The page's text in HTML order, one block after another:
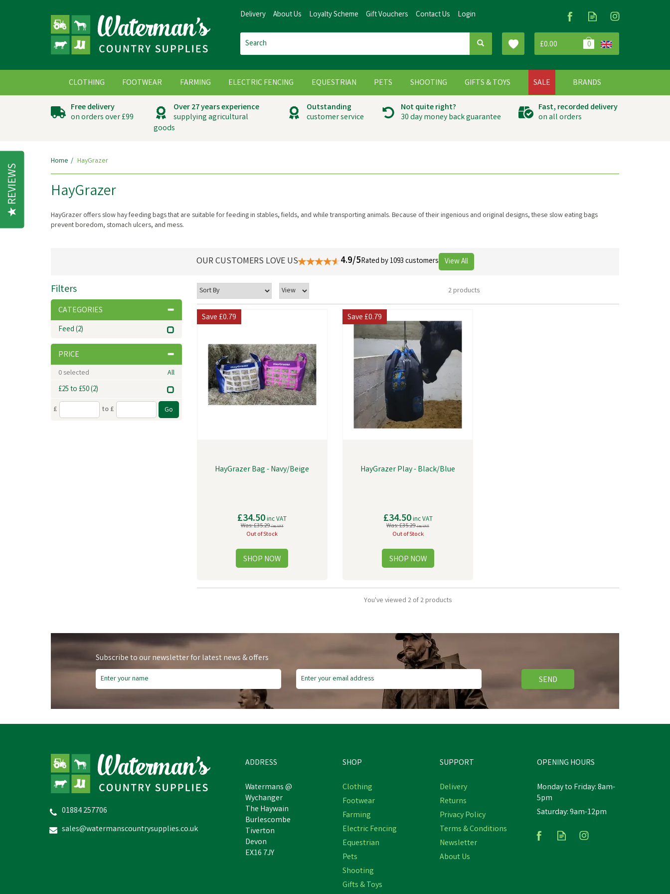
£0.00 0
Free delivery
on orders over £99
Over 27 years experience
supplying agricultural
goods
Outstanding
customer service
Not quite right?
30 day money back guarantee
Fast, recorded delivery
on all orders
Home HayGrazer
HayGrazer
HayGrazer offers slow hay feeding bags that are suitable for feeding in stables, fields, and while transporting animals. Because of their ingenious and original designs, these slow eating bags
prevent boredom, stomach ulcers, and mess.
2 products
HayGrazer Bag - Navy/Beige
£34.50inc VAT
Was:£35.29inc VAT
Out of Stock
Save£0.79
HayGrazer Play - Black/Blue
£34.50inc VAT
Was:£35.29inc VAT
Out of Stock
Save£0.79
You've viewed 2 of 2 products
Filters
CATEGORIES
Feed(2)
PRICE
0 selected All
£25 to £50(2)
£ to £
OUR CUSTOMERS LOVE US 4.9/5Rated by 1093 customers View All
Subscribe to our newsletter for latest news & offers
SEND
01884 257706
sales@watermanscountrysupplies.co.uk
ADDRESS
Watermans @
Wychanger
The Haywain
Burlescombe
Tiverton
Devon
EX16 7JY
SHOP
Clothing
Footwear
Farming
Electric Fencing
Equestrian
Pets
Shooting
Gifts & Toys
SUPPORT
Delivery
Returns
Privacy Policy
Terms & Conditions
Newsletter
About Us
OPENING HOURS
Monday to Friday: 8am-
5pm
Saturday: 9am-12pm
CLOTHING FOOTWEAR FARMING ELECTRIC FENCING EQUESTRIAN PETS SHOOTING GIFTS & TOYS SALE BRANDS
Delivery About Us Loyalty Scheme Gift Vouchers Contact Us Login
REVIEWS